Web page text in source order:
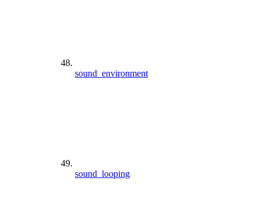
sound_environment
sound_looping